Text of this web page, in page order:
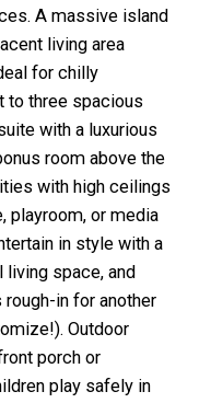
A massive island
living area
for chilly
to three spacious
with a luxurious
room above the
with high ceilings
playroom, or media
in style with a
living space, and
in for another
Outdoor
porch or
play safely in